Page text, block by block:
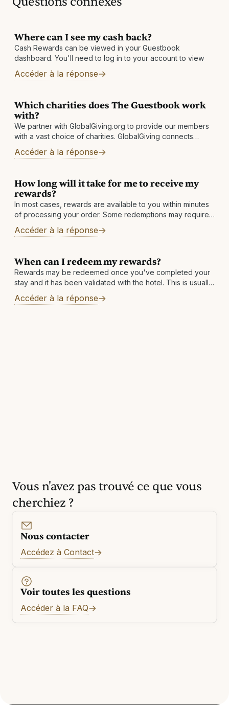
Where can I see my cash back?
Cash Rewards can be viewed in your Guestbook
dashboard. You'll need to log in to your account to view
Accéder à la réponse
Which charities does The Guestbook work
with?
We partner with GlobalGiving.org to provide our members
with a vast choice of charities. GlobalGiving connects
nonprofits, donors, and companies in nearly every country
around the world. They help local
Accéder à la réponse
How long will it take for me to receive my
rewards?
In most cases, rewards are available to you within minutes
of processing your order. Some redemptions may require
a review, which is normally completed within 1 business
day. Other reasons: There may
Accéder à la réponse
When can I redeem my rewards?
Rewards may be redeemed once you've completed your
stay and it has been validated with the hotel. This is usually
within 7 business days but can take longer in rare
Accéder à la réponse
Vous n'avez pas trouvé ce que vous
cherchiez ?
Nous contacter
Accédez à Contact
Voir toutes les questions
Accéder à la FAQ